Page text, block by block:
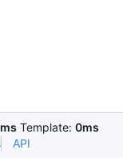
Template: 0ms
API